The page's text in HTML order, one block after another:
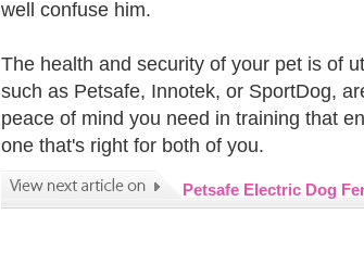
well confuse him.
The health and security of your pet is of
such as Petsafe, Innotek, or SportDog,
peace of mind you need in training that
one that's right for both of you.
Petsafe Electric Dog